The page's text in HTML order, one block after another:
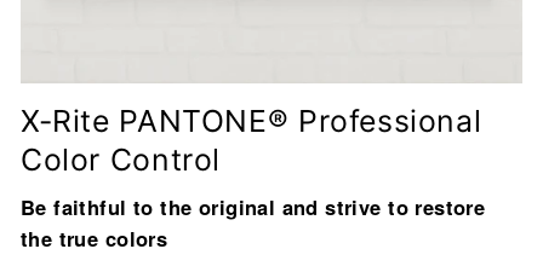
X-Rite PANTONE® Professional
Color Control
Be faithful to the original and strive to restore
the true colors